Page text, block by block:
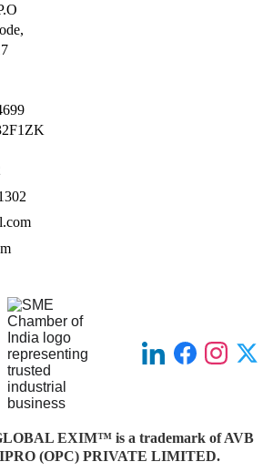
EXIM™ is a trademark of AVB
(OPC) PRIVATE LIMITED.